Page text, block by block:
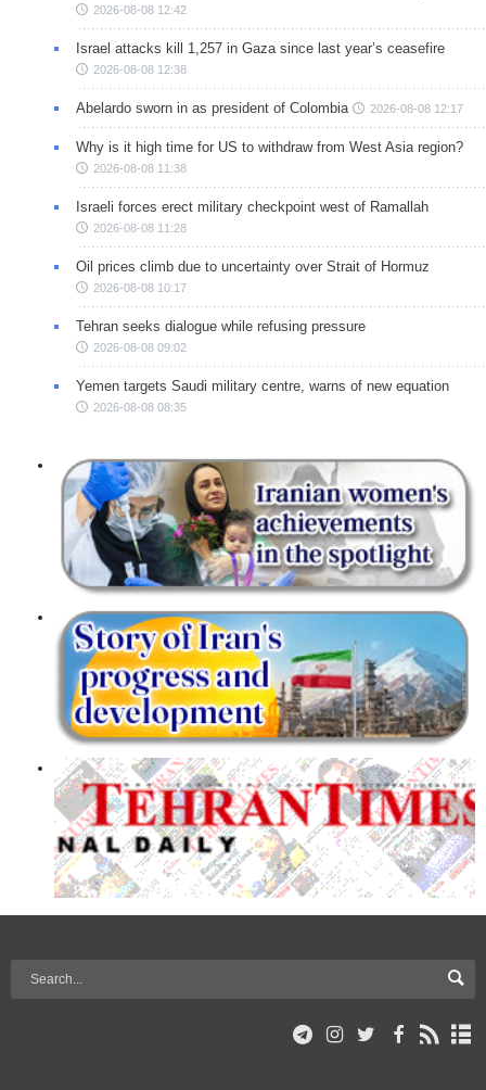
2026-08-08 12:42
Israel attacks kill 1,257 in Gaza since last year’s ceasefire
2026-08-08 12:38
Abelardo sworn in as president of Colombia 2026-08-08 12:17
Why is it high time for US to withdraw from West Asia region?
2026-08-08 11:38
Israeli forces erect military checkpoint west of Ramallah
2026-08-08 11:28
Oil prices climb due to uncertainty over Strait of Hormuz
2026-08-08 10:17
Tehran seeks dialogue while refusing pressure
2026-08-08 09:02
Yemen targets Saudi military centre, warns of new equation
2026-08-08 08:35